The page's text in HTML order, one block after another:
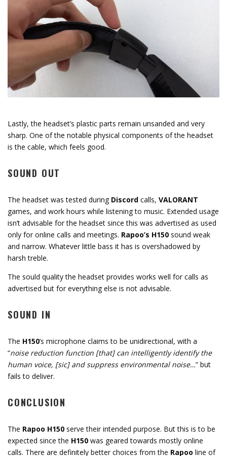
Lastly, the headset’s plastic parts remain unsanded and very
sharp. One of the notable physical components of the headset
is the cable, which feels good.
SOUND OUT
The headset was tested during Discord calls, VALORANT
games, and work hours while listening to music. Extended usage
isn’t advisable for the headset since this was advertised as used
only for online calls and meetings. Rapoo’s H150 sound weak
and narrow. Whatever little bass it has is overshadowed by
harsh treble.
The sould quality the headset provides works well for calls as
advertised but for everything else is not advisable.
SOUND IN
The H150’s microphone claims to be unidirectional, with a
“noise reduction function [that] can intelligently identify the
human voice, [sic] and suppress environmental noise…” but
fails to deliver.
CONCLUSION
The Rapoo H150 serve their intended purpose. But this is to be
expected since the H150 was geared towards mostly online
calls. There are definitely better choices from the Rapoo line of